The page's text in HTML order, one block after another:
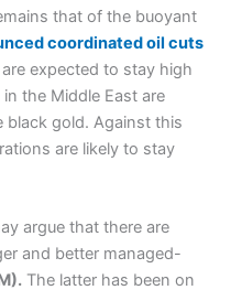
that of the buoyant
coordinated oil cuts
expected to stay high
the Middle East are
gold. Against this
are likely to stay
argue that there are
and better managed-
The latter has been on